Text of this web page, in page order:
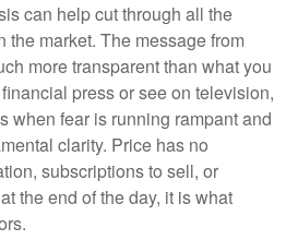
can help cut through all the
the market. The message from
more transparent than what you
press or see on television,
when fear is running rampant and
clarity. Price has no
subscriptions to sell, or
the end of the day, it is what